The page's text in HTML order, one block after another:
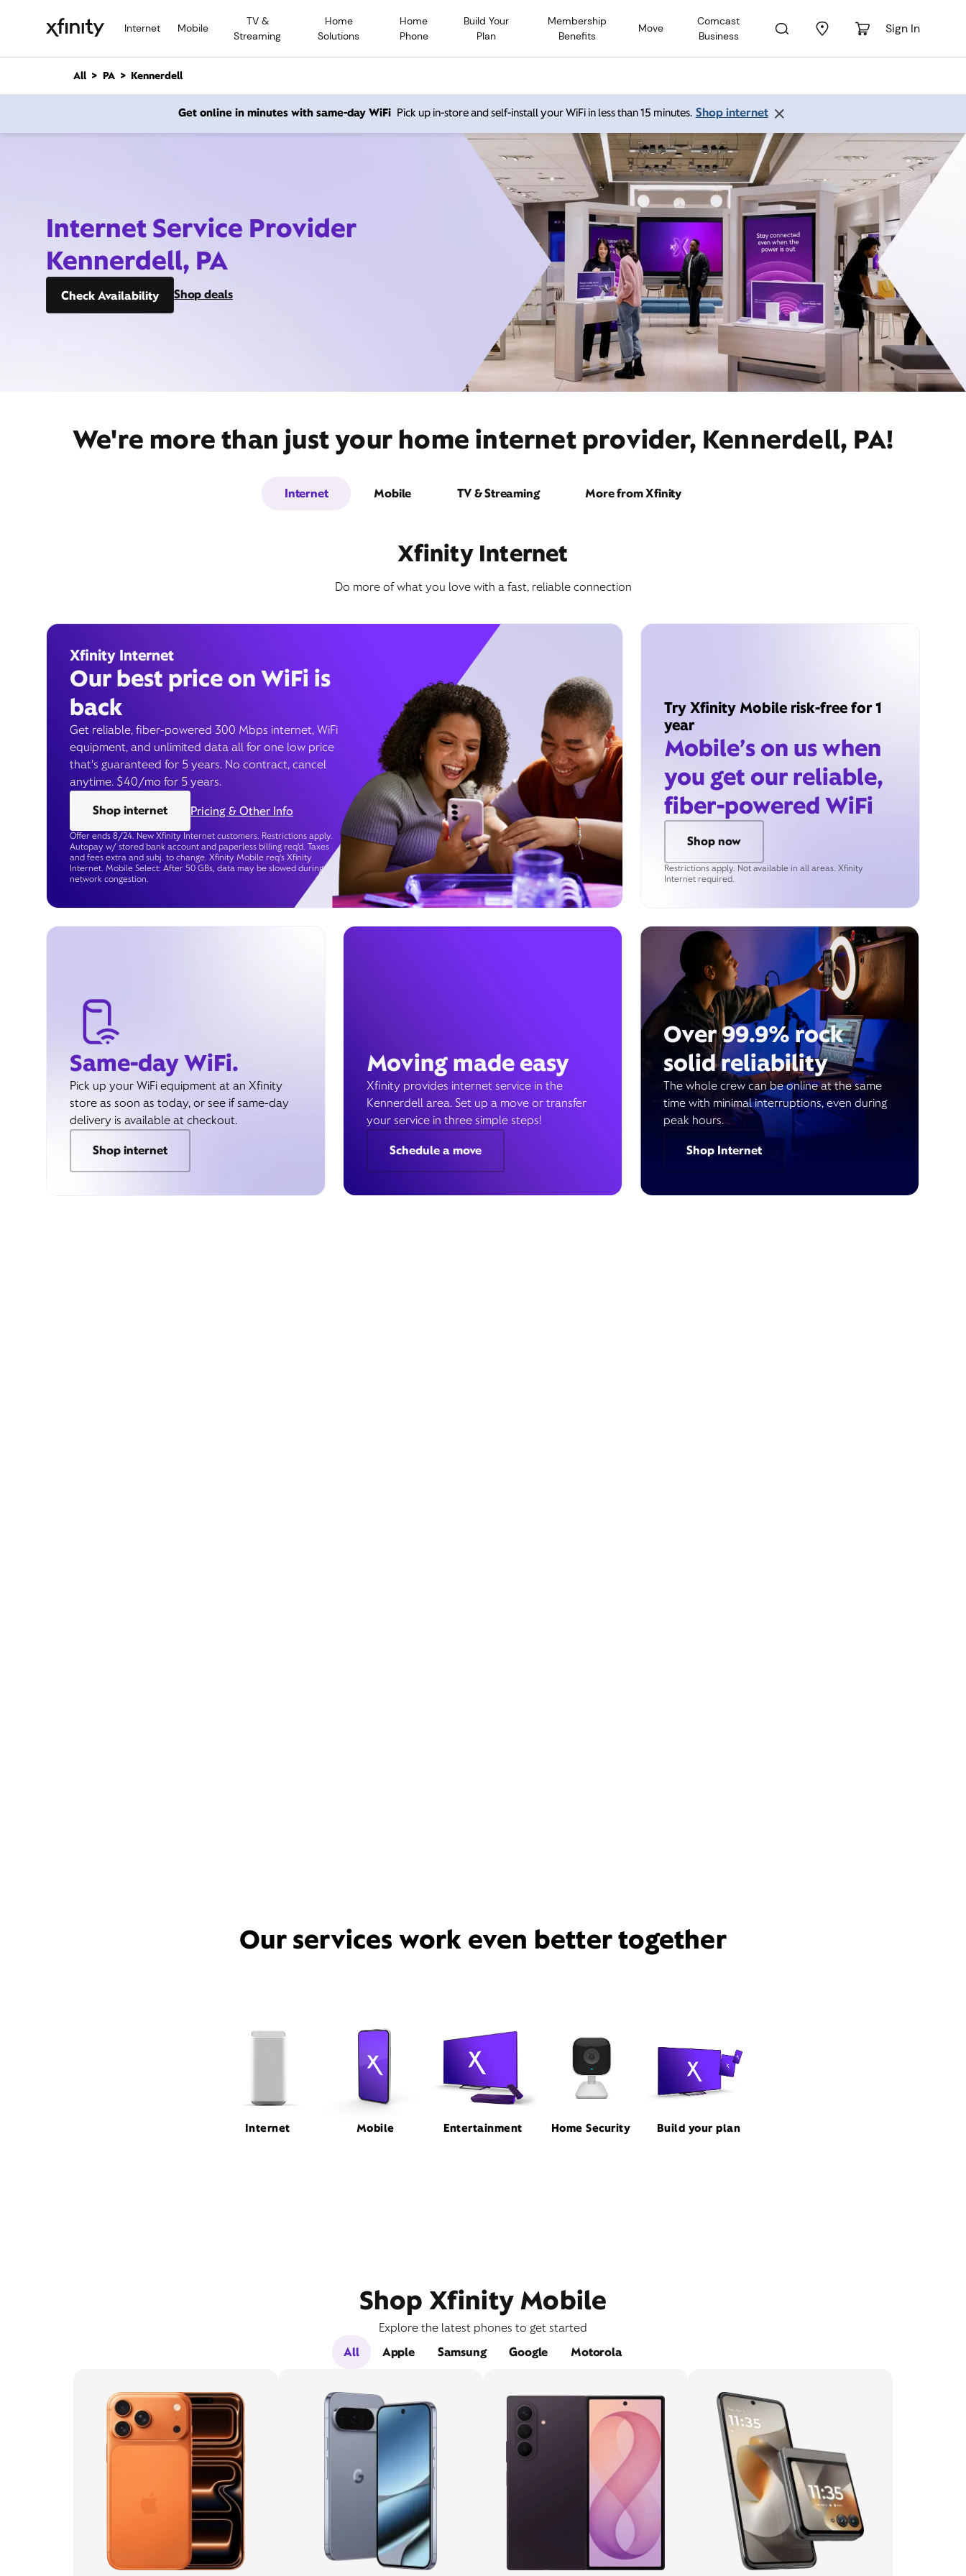
Internet Mobile
TV &
Streaming
Home
Solutions
Home
Phone
Build Your
Plan
Membership
Benefits
Move
Comcast
Business
Sign In
n
All PA Kennerdell
Get online in minutes with same-day WiFi Pick up in-store and self-install your WiFi in less than 15 minutes. Shop internet
Internet Service Provider
Kennerdell, PA
Check Availability Shop deals
We're more than just your home internet provider, Kennerdell, PA!
Internet Mobile TV & Streaming More from Xfinity
Xfinity Internet
Do more of what you love with a fast, reliable connection
Xfinity Internet
Our best price on WiFi is
back
Get reliable, fiber-powered 300 Mbps internet, WiFi
equipment, and unlimited data all for one low price
that’s guaranteed for 5 years. No contract, cancel
anytime. $40/mo for 5 years.
Shop internet
Pricing & Other Info
Offer ends 8/24. New Xfinity Internet customers. Restrictions apply.
Autopay w/ stored bank account and paperless billing req’d. Taxes
and fees extra and subj. to change. Xfinity Mobile req's Xfinity
Internet. Mobile Select: After 50 GBs, data may be slowed during
network congestion.
Try Xfinity Mobile risk-free for 1
year
Mobile’s on us when
you get our reliable,
fiber-powered WiFi
Shop now
Restrictions apply. Not available in all areas. Xfinity
Internet required.
Same-day WiFi.
Pick up your WiFi equipment at an Xfinity
store as soon as today, or see if same-day
delivery is available at checkout.
Shop internet
Moving made easy
Xfinity provides internet service in the
Kennerdell area. Set up a move or transfer
your service in three simple steps!
Schedule a move
Over 99.9% rock
solid reliability
The whole crew can be online at the same
time with minimal interruptions, even during
peak hours.
Shop Internet
Our services work even better together
Internet Mobile Entertainment Home Security Build your plan
Shop Xfinity Mobile
Explore the latest phones to get started
All
Apple Samsung Google Motorola